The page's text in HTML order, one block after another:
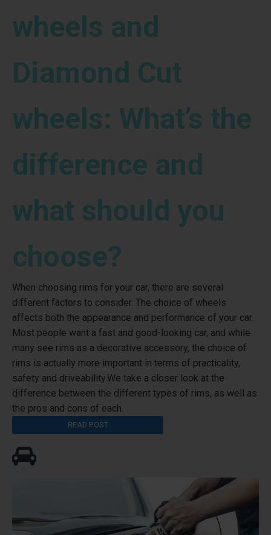
wheels and
Diamond Cut
wheels: What’s the
difference and
what should you
choose?
When choosing rims for your car, there are several
different factors to consider. The choice of wheels
affects both the appearance and performance of your car.
Most people want a fast and good-looking car, and while
many see rims as a decorative accessory, the choice of
rims is actually more important in terms of practicality,
safety and driveability.We take a closer look at the
difference between the different types of rims, as well as
the pros and cons of each.
READ POST